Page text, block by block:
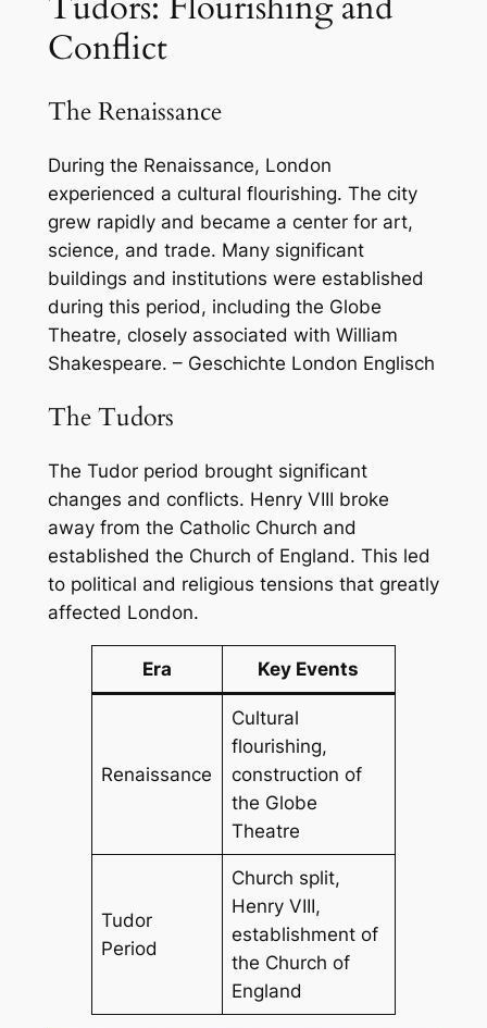
Conflict
The Renaissance
During the Renaissance, London
experienced a cultural flourishing. The city
grew rapidly and became a center for art,
science, and trade. Many significant
buildings and institutions were established
during this period, including the Globe
Theatre, closely associated with William
Shakespeare. – Geschichte London Englisch
The Tudors
The Tudor period brought significant
changes and conflicts. Henry VIII broke
away from the Catholic Church and
established the Church of England. This led
to political and religious tensions that greatly
affected London.
Era Key Events
Renaissance
Cultural
flourishing,
construction of
the Globe
Theatre
Tudor
Period
Church split,
Henry VIII,
establishment of
the Church of
England